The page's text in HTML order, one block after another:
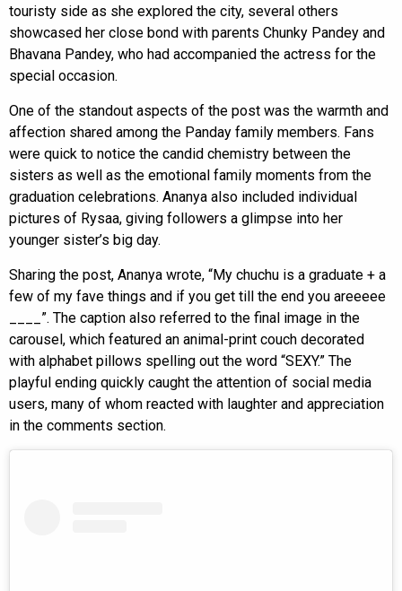
touristy side as she explored the city, several others
showcased her close bond with parents Chunky Pandey and
Bhavana Pandey, who had accompanied the actress for the
special occasion.
One of the standout aspects of the post was the warmth and
affection shared among the Panday family members. Fans
were quick to notice the candid chemistry between the
sisters as well as the emotional family moments from the
graduation celebrations. Ananya also included individual
pictures of Rysaa, giving followers a glimpse into her
younger sister’s big day.
Sharing the post, Ananya wrote, “My chuchu is a graduate + a
few of my fave things and if you get till the end you areeeee
____”. The caption also referred to the final image in the
carousel, which featured an animal-print couch decorated
with alphabet pillows spelling out the word “SEXY.” The
playful ending quickly caught the attention of social media
users, many of whom reacted with laughter and appreciation
in the comments section.